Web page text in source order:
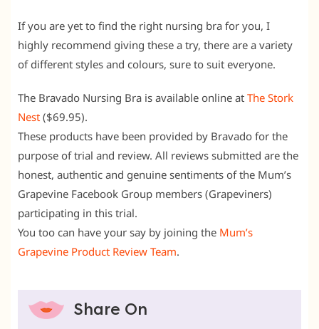
If you are yet to find the right nursing bra for you, I
highly recommend giving these a try, there are a variety
of different styles and colours, sure to suit everyone.
The Bravado Nursing Bra is available online at The Stork
Nest ($69.95).
These products have been provided by Bravado for the
purpose of trial and review. All reviews submitted are the
honest, authentic and genuine sentiments of the Mum’s
Grapevine Facebook Group members (Grapeviners)
participating in this trial.
You too can have your say by joining the Mum’s
Grapevine Product Review Team.
Share On